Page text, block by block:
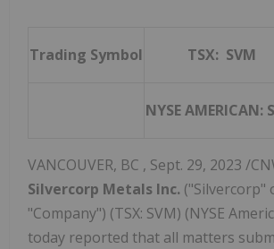
Trading Symbol TSX: SVM
NYSE AMERICAN:
VANCOUVER, BC , Sept. 29, 2023 /
Silvercorp Metals Inc. ("Silvercorp"
"Company") (TSX: SVM) (NYSE
today reported that all matters